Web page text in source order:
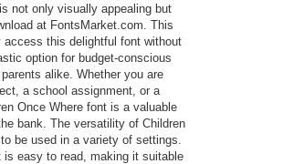
not only visually appealing but
at FontsMarket.com. This
this delightful font without
option for budget-conscious
alike. Whether you are
a school assignment, or a
Once Where font is a valuable
bank. The versatility of Children
be used in a variety of settings.
is easy to read, making it suitable